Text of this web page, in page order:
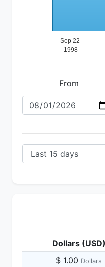
From
Dollars (USD)
$ 1.00 Dollars